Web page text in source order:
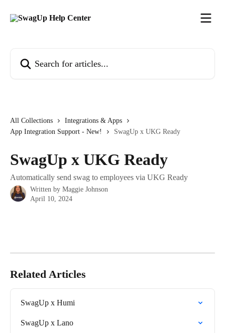
All Collections
Integrations & Apps
App Integration Support - New!
SwagUp x UKG Ready
SwagUp x UKG Ready
Automatically send swag to employees via UKG Ready
Written by Maggie Johnson
April 10, 2024
Related Articles
SwagUp x Humi
SwagUp x Lano